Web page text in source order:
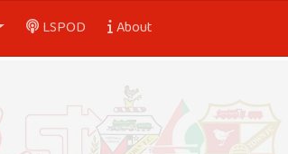
LSPOD About